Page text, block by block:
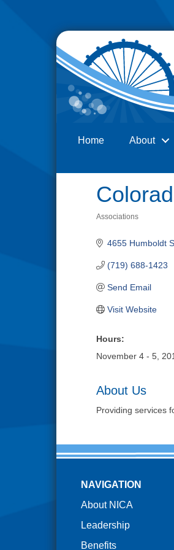
Home About
Associations
4655 Humboldt
(719) 688-1423
Send Email
Visit Website
Hours:
November 4 - 5,
About Us
Providing services
NAVIGATION
About NICA
Leadership
Benefits